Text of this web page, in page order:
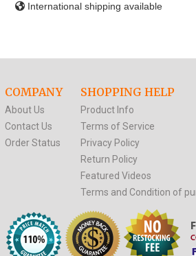
International shipping available
COMPANY
About Us
Contact Us
Order Status
SHOPPING HELP
Product Info
Terms of Service
Privacy Policy
Return Policy
Featured Videos
Terms and Condition of